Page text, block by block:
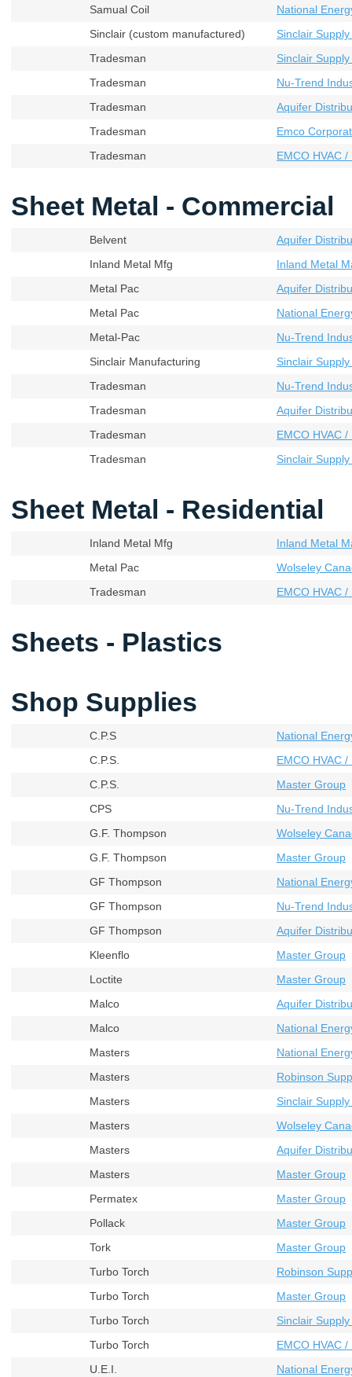
Samual Coil
National
Sinclair (custom manufactured)
Sinclair
Tradesman
Sinclair
Tradesman
Nu-Trend
Tradesman
Aquifer
Tradesman
Emco
Tradesman
EMCO HVAC /
Sheet Metal - Commercial
Belvent
Aquifer
Inland Metal Mfg
Inland Metal
Metal Pac
Aquifer
Metal Pac
National
Metal-Pac
Nu-Trend
Sinclair Manufacturing
Sinclair
Tradesman
Nu-Trend
Tradesman
Aquifer
Tradesman
EMCO HVAC /
Tradesman
Sinclair
Sheet Metal - Residential
Inland Metal Mfg
Inland Metal
Metal Pac
Wolseley
Tradesman
EMCO HVAC /
Sheets - Plastics
Shop Supplies
C.P.S
National
C.P.S.
EMCO HVAC /
C.P.S.
Master Group
CPS
Nu-Trend
G.F. Thompson
Wolseley
G.F. Thompson
Master Group
GF Thompson
National
GF Thompson
Nu-Trend
GF Thompson
Aquifer
Kleenflo
Master Group
Loctite
Master Group
Malco
Aquifer
Malco
National
Masters
National
Masters
Robinson
Masters
Sinclair
Masters
Wolseley
Masters
Aquifer
Masters
Master Group
Permatex
Master Group
Pollack
Master Group
Tork
Master Group
Turbo Torch
Robinson
Turbo Torch
Master Group
Turbo Torch
Sinclair
Turbo Torch
EMCO HVAC /
U.E.I.
National